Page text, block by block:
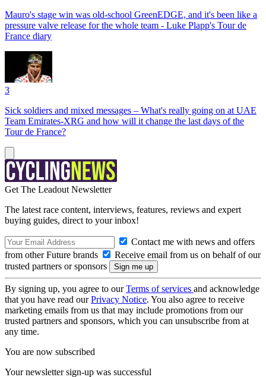
Mauro's stage win was old-school GreenEDGE, and it's been like a
pressure valve release for the whole team - Luke Plapp's Tour de
France diary
3
Sick soldiers and mixed messages – What's really going on at UAE
Team Emirates-XRG and how will it change the last days of the
Tour de France?
Get The Leadout Newsletter
The latest race content, interviews, features, reviews and expert
buying guides, direct to your inbox!
Contact me with news and offers
from other Future brands
Receive email from us on behalf of our
trusted partners or sponsors
By signing up, you agree to ourTerms of services and acknowledge
that you have read ourPrivacy Notice. You also agree to receive
marketing emails from us that may include promotions from our
trusted partners and sponsors, which you can unsubscribe from at
any time.
You are now subscribed
Your newsletter sign-up was successful